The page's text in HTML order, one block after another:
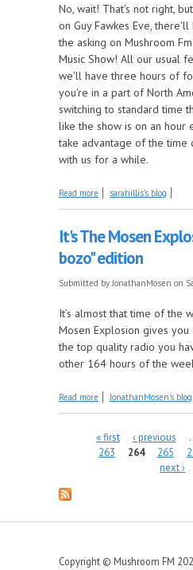
No, wait! That's not right,
on Guy Fawkes Eve,
the asking on Mushroom
Music Show! All our usual
we'll have three hours of
you're in a part of North
switching to standard time
like the show is on an hour
take advantage of the time
with us for a while.
Read more about More Great Celtic
sarahillis's blog
It's The Mosen
bozo" edition
Submitted byJonathanMosen on
It’s almost that time of the
Mosen Explosion gives
the top quality radio you
other 164 hours of the
Read more about It's The Mosen
JonathanMosen's blog
Pages« first ‹ previous
263
264 265
next ›
Copyright © Mushroom FM